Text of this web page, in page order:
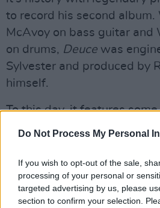
Do Not Process My Personal
If you wish to opt-out of the sale,
processing of your personal or
targeted advertising by us, please
section to confirm your selection.
to record his second album.
McAvoy on bass guitar and
on drums, Deuce was
Sylvester and produced by
himself.
To this day, it features
Gallagher, from the